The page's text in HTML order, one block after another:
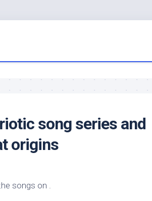
song series and
origins
songs on .